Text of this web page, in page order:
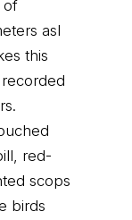
of
asl
this
red-
scops
birds